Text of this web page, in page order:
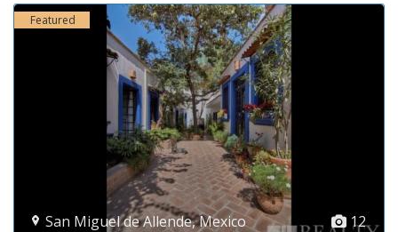
12
San Miguel de Allende,Mexico
Featured